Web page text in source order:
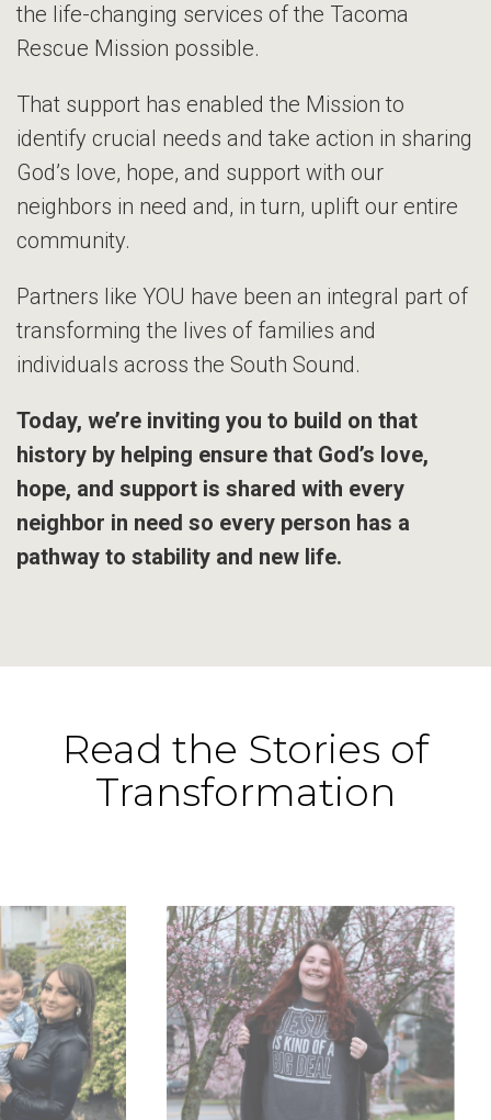
the life-changing services of the Tacoma
Rescue Mission possible.
That support has enabled the Mission to
identify crucial needs and take action in sharing
God’s love, hope, and support with our
neighbors in need and, in turn, uplift our entire
community.
Partners like YOU have been an integral part of
transforming the lives of families and
individuals across the South Sound.
Today, we’re inviting you to build on that
history by helping ensure that God’s love,
hope, and support is shared with every
neighbor in need so every person has a
pathway to stability and new life.
Read the Stories of
Transformation